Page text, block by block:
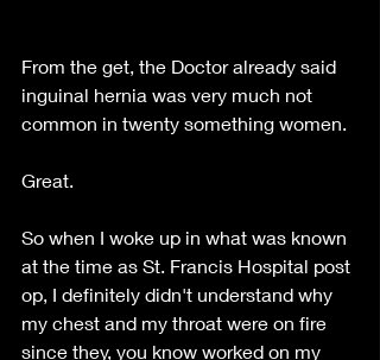
From the get, the Doctor already said
inguinal hernia was very much not
common in twenty something women.
Great.
So when I woke up in what was known
at the time as St. Francis Hospital post
op, I definitely didn't understand why
my chest and my throat were on fire
since they, you know worked on my